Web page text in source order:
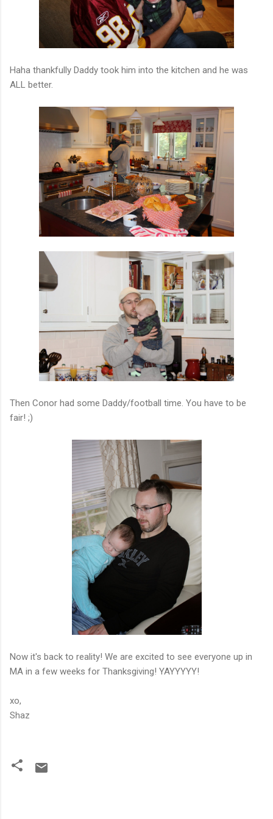
Haha thankfully Daddy took him into the kitchen and he was
ALL better.
Then Conor had some Daddy/football time. You have to be
fair! ;)
Now it's back to reality! We are excited to see everyone up in
MA in a few weeks for Thanksgiving! YAYYYYY!
xo,
Shaz